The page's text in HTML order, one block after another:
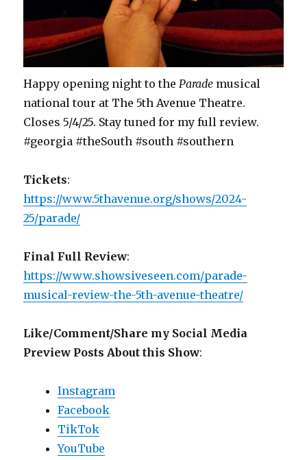
Happy opening night to theParade musical
national tour at The 5th Avenue Theatre.
Closes 5/4/25. Stay tuned for my full review.
#georgia #theSouth #south #southern
Tickets:
https://www.5thavenue.org/shows/2024-
25/parade/
Final Full Review:
https://www.showsiveseen.com/parade-
musical-review-the-5th-avenue-theatre/
Like/Comment/Share my Social Media
Preview Posts About this Show:
Instagram
Facebook
TikTok
YouTube